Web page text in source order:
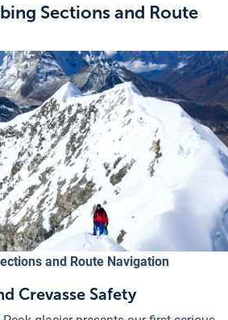
Sections and Route
and Route Navigation
Crevasse Safety